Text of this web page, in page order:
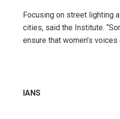
Focusing on street lighting
cities, said the Institute.
ensure that women’s
IANS